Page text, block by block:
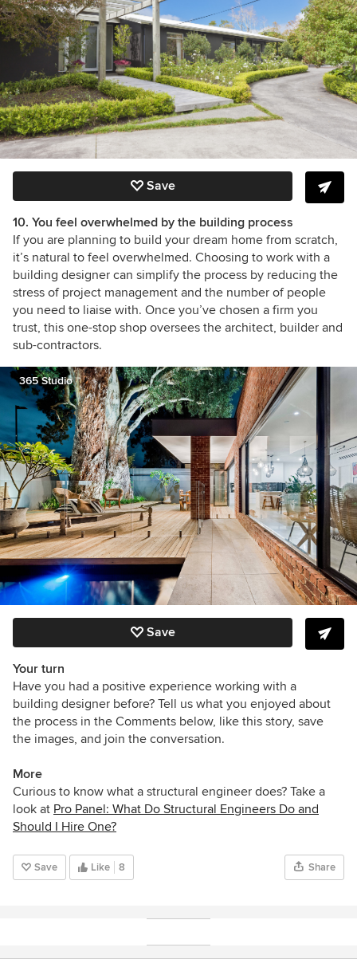
Save
10. You feel overwhelmed by the building process
If you are planning to build your dream home from scratch,
it’s natural to feel overwhelmed. Choosing to work with a
building designer can simplify the process by reducing the
stress of project management and the number of people
you need to liaise with. Once you’ve chosen a firm you
trust, this one-stop shop oversees the architect, builder and
sub-contractors.
365 Studio
Save
Your turn
Have you had a positive experience working with a
building designer before? Tell us what you enjoyed about
the process in the Comments below, like this story, save
the images, and join the conversation.
More
Curious to know what a structural engineer does? Take a
look at Pro Panel: What Do Structural Engineers Do and
Should I Hire One?
Save Like 8 Share